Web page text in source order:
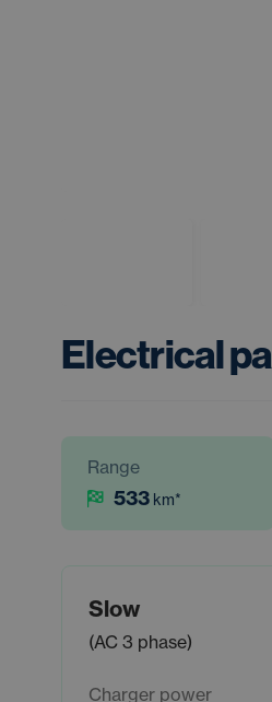
Electrical
Range
533 km*
Slow
(AC 3 phase)
Charger power